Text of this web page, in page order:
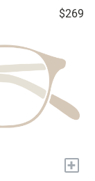
$269
+